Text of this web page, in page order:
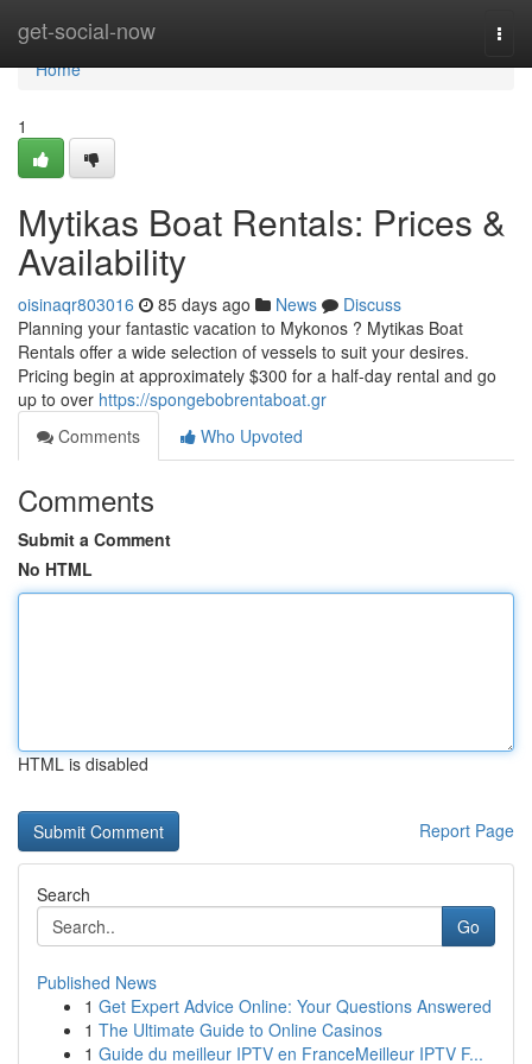
get-social-now
Home
Home
1
Mytikas Boat Rentals: Prices &
Availability
oisinaqr803016 85 days ago News
Discuss
Planning your fantastic vacation to Mykonos ? Mytikas Boat
Rentals offer a wide selection of vessels to suit your desires.
Pricing begin at approximately $300 for a half-day rental and go
up to over https://spongebobrentaboat.gr
Comments
Who Upvoted
Comments
Submit a Comment
No HTML
HTML is disabled
Report Page
Search
Go
Published News
1 Get Expert Advice Online: Your Questions Answered
1 The Ultimate Guide to Online Casinos
1 Guide du meilleur IPTV en FranceMeilleur IPTV F...